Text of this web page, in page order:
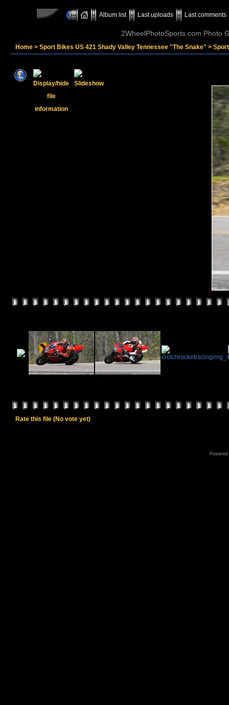
Album list Last uploads Last comments
2WheelPhotoSports.com Photo
Home > Sport Bikes US 421 Shady Valley Tennessee "The Snake" >
Rate this file (No vote yet)